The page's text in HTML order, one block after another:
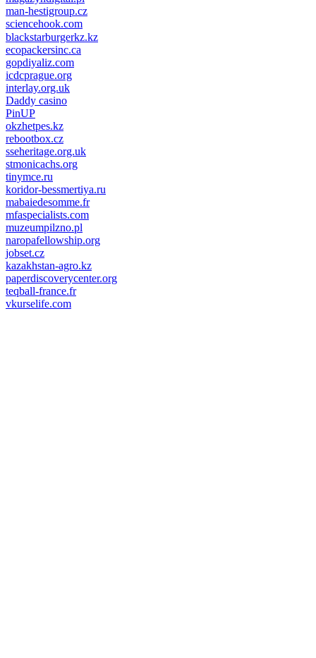
man-hestigroup.cz
sciencehook.com
олимп казино
blackstarburgerkz.kz
ecopackersinc.ca
gopdiyaliz.com
icdcprague.org
interlay.org.uk
Daddy casino
PinUP
okzhetpes.kz
rebootbox.cz
sseheritage.org.uk
stmonicachs.org
tinymce.ru
koridor-bessmertiya.ru
mabaiedesomme.fr
mfaspecialists.com
muzeumpilzno.pl
naropafellowship.org
jobset.cz
kazakhstan-agro.kz
paperdiscoverycenter.org
teqball-france.fr
vkurselife.com